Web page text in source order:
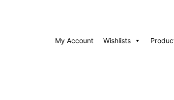
My Account Wishlists